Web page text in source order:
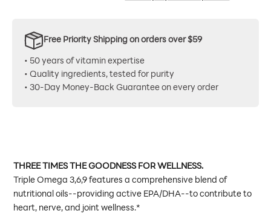
Free Priority Shipping on orders over $59
• 50 years of vitamin expertise
• Quality ingredients, tested for purity
• 30-Day Money-Back Guarantee on every order
THREE TIMES THE GOODNESS FOR WELLNESS.
Triple Omega 3,6,9 features a comprehensive blend of
nutritional oils--providing active EPA/DHA--to contribute to
heart, nerve, and joint wellness.*